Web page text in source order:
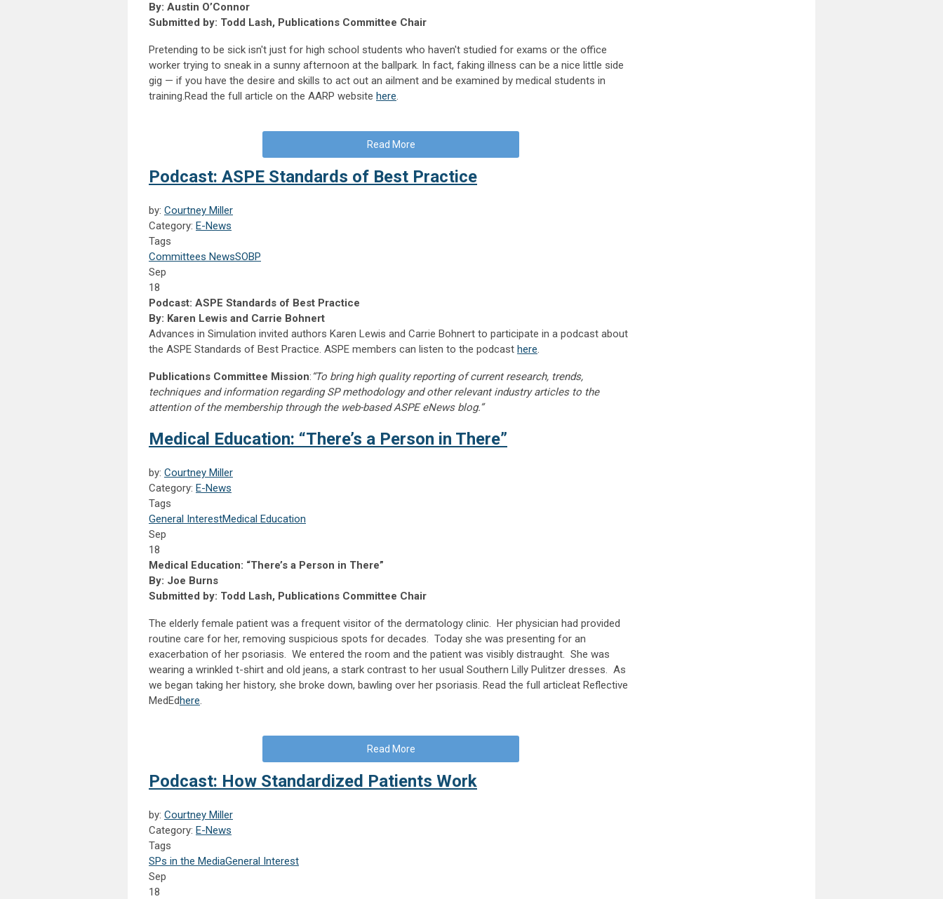
By: Austin O’Connor
Submitted by: Todd Lash, Publications Committee Chair
Pretending to be sick isn't just for high school students who haven't studied for exams or the office
worker trying to sneak in a sunny afternoon at the ballpark. In fact, faking illness can be a nice little side
gig — if you have the desire and skills to act out an ailment and be examined by medical students in
training.Read the full article on the AARP website here.
Read More
Podcast: ASPE Standards of Best Practice
by: Courtney Miller
Category: E-News
Tags
Committees NewsSOBP
Sep
18
Podcast: ASPE Standards of Best Practice
By: Karen Lewis and Carrie Bohnert
Advances in Simulation invited authors Karen Lewis and Carrie Bohnert to participate in a podcast about
the ASPE Standards of Best Practice. ASPE members can listen to the podcast here.
Publications Committee Mission: “To bring high quality reporting of current research, trends,
techniques and information regarding SP methodology and other relevant industry articles to the
attention of the membership through the web-based ASPE eNews blog.”
Medical Education: “There’s a Person in There”
by: Courtney Miller
Category: E-News
Tags
General InterestMedical Education
Sep
18
Medical Education: “There’s a Person in There”
By: Joe Burns
Submitted by: Todd Lash, Publications Committee Chair
The elderly female patient was a frequent visitor of the dermatology clinic. Her physician had provided
routine care for her, removing suspicious spots for decades. Today she was presenting for an
exacerbation of her psoriasis. We entered the room and the patient was visibly distraught. She was
wearing a wrinkled t-shirt and old jeans, a stark contrast to her usual Southern Lilly Pulitzer dresses. As
we began taking her history, she broke down, bawling over her psoriasis. Read the full articleat Reflective
MedEdhere.
Read More
Podcast: How Standardized Patients Work
by: Courtney Miller
Category: E-News
Tags
SPs in the MediaGeneral Interest
Sep
18